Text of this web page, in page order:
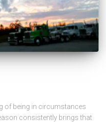
being in circumstances
consistently brings that